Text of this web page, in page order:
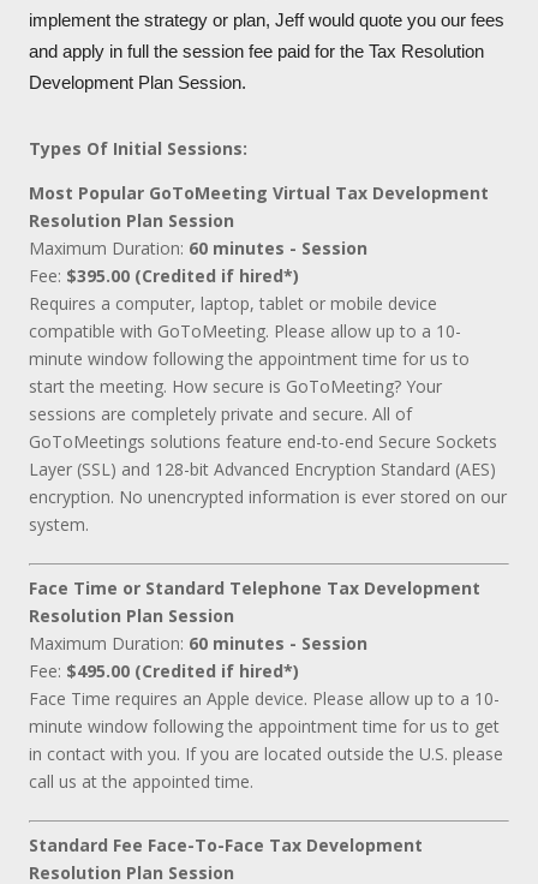
implement the strategy or plan, Jeff would quote you our fees
and apply in full the session fee paid for the Tax Resolution
Development Plan Session.
Types Of Initial Sessions:
Most Popular GoToMeeting Virtual Tax Development
Resolution Plan Session
Maximum Duration: 60 minutes - Session
Fee: $395.00 (Credited if hired*)
Requires a computer, laptop, tablet or mobile device
compatible with GoToMeeting. Please allow up to a 10-
minute window following the appointment time for us to
start the meeting. How secure is GoToMeeting? Your
sessions are completely private and secure. All of
GoToMeetings solutions feature end-to-end Secure Sockets
Layer (SSL) and 128-bit Advanced Encryption Standard (AES)
encryption. No unencrypted information is ever stored on our
system.
Face Time or Standard Telephone Tax Development
Resolution Plan Session
Maximum Duration: 60 minutes - Session
Fee: $495.00 (Credited if hired*)
Face Time requires an Apple device. Please allow up to a 10-
minute window following the appointment time for us to get
in contact with you. If you are located outside the U.S. please
call us at the appointed time.
Standard Fee Face-To-Face Tax Development
Resolution Plan Session